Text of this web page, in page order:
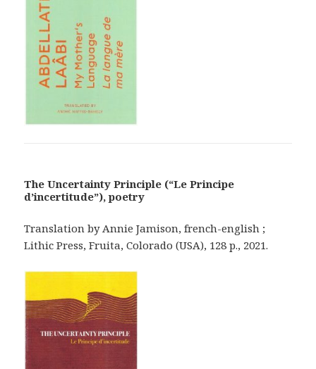
The Uncertainty Principle (“Le Principe
d’incertitude”), poetry
Translation by Annie Jamison, french-english ;
Lithic Press, Fruita, Colorado (USA), 128 p., 2021.